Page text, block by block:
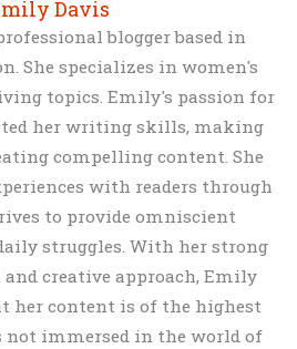
Davis
blogger based in
She specializes in women's
topics. Emily's passion for
her writing skills, making
compelling content. She
with readers through
to provide omniscient
struggles. With her strong
creative approach, Emily
her content is of the highest
not immersed in the world of